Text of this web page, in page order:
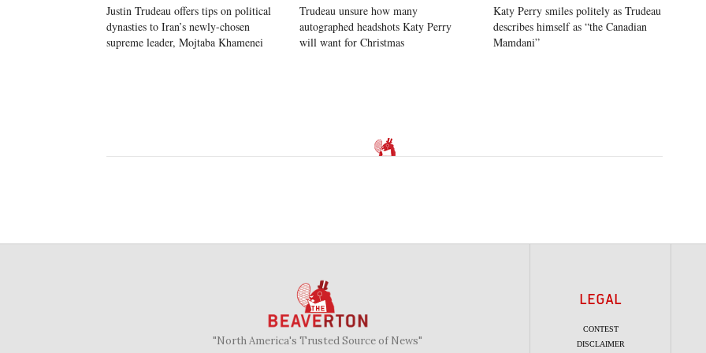
Justin Trudeau offers tips on political
dynasties to Iran’s newly-chosen
supreme leader, Mojtaba Khamenei
Trudeau unsure how many
autographed headshots Katy Perry
will want for Christmas
Katy Perry smiles politely as Trudeau
describes himself as “the Canadian
Mamdani”
"North America's Trusted Source of News"
LEGAL
CONTEST
DISCLAIMER